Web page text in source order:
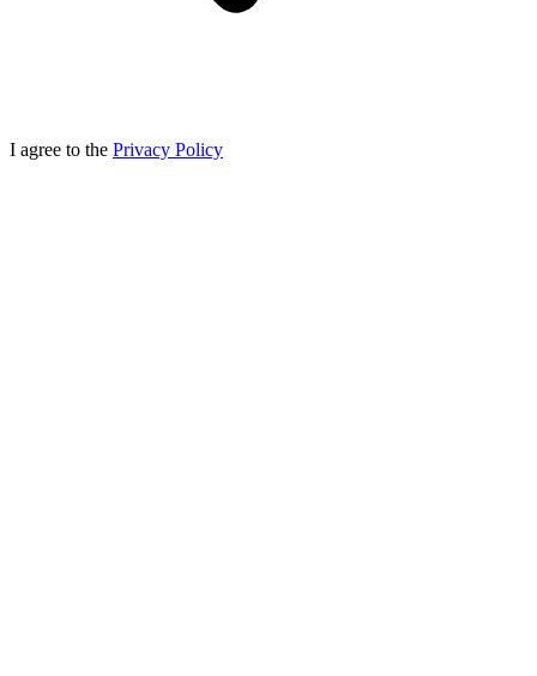
I agree to the Privacy Policy